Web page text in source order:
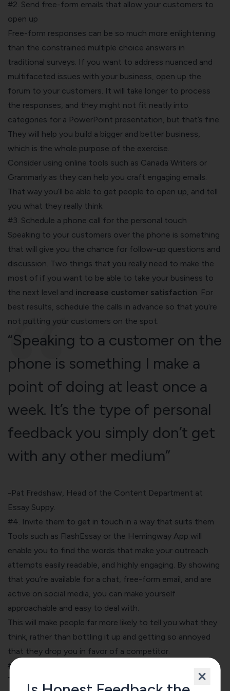
#2. Send free-form emails that allow your customers to
open up
Free-form responses can be so much more enlightening
than the constrained multiple choice answers in
traditional surveys. If you want to address nuanced and
multifaceted issues with your business, open up the
forum to your customers. It will take longer to process
the responses, and they might not fit neatly into
categories for a PowerPoint presentation, but that’s fine.
They will help you build a bigger and better business,
which is the whole purpose of the exercise.
Consider using online tools such as Canada Writers or
Grammarly as they can help you craft engaging emails.
That way you’ll be able to get people to open up, and tell
you what they really think.
#3. Schedule a phone call for the personal touch
Speaking to your customers over the phone is something
that will give you the chance for follow-up questions and
discussion. Two things that you really need to make the
most of if you want to be able to take your business to
the next level and increase customer satisfaction. For
best results, schedule the calls in advance so that you’re
not putting your customers on the spot.
“Speaking to a customer on the
phone is something I make a
point of doing at least once a
week. It’s the type of personal
feedback you simply don’t get
with any other medium”
-Pat Fredshaw, Head of the Content Department at
Essay Suppy.
#4. Invite them to get in touch in a way that suits them
Tools such as FlashEssay or the Hemingway App will
enable you to find the words that make your outreach
attempts easily readable, and highly engaging. By showing
that you’re available for a chat, free-form email, and are
active on social media, you can make yourself
approachable and easy to deal with.
This will make people far more likely to tell you what they
think, rather than bottling it up and getting so annoyed
that they drop you in favor of a competitor.
#5. Show how you use feedback to improve your service
The final piece of the puzzle is to show that you actually